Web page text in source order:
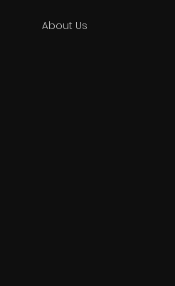
About Us